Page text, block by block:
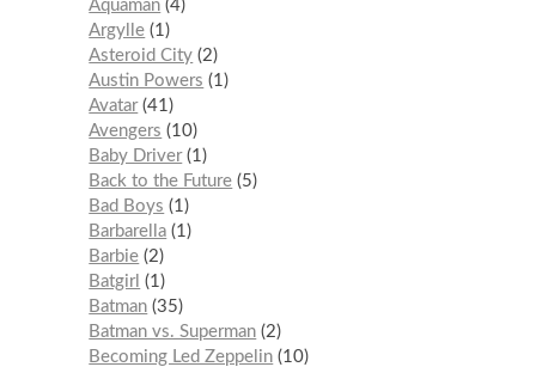
Aquaman 4
Argylle 1
Asteroid City 2
Austin Powers
1
Avatar 41
Avengers
10
Baby Driver 1
Back to the Future 5
Bad Boys
1
Barbarella 1
Barbie 2
Batgirl
1
Batman 35
Batman vs. Superman 2
Becoming Led Zeppelin 10